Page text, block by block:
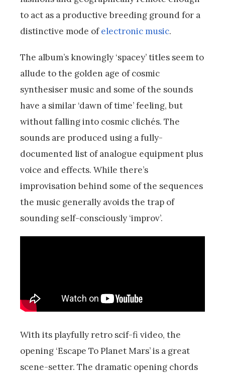
to act as a productive breeding ground for a
distinctive mode ofelectronic music.
The album’s knowingly ‘spacey’ titles seem to
allude to the golden age of cosmic
synthesiser music and some of the sounds
have a similar ‘dawn of time’ feeling, but
without falling into cosmic clichés. The
sounds are produced using a fully-
documented list of analogue equipment plus
voice and effects. While there’s
improvisation behind some of the sequences
the music generally avoids the trap of
sounding self-consciously ‘improv’.
With its playfully retro scif-fi video, the
opening ‘Escape To Planet Mars’ is a great
scene-setter. The dramatic opening chords